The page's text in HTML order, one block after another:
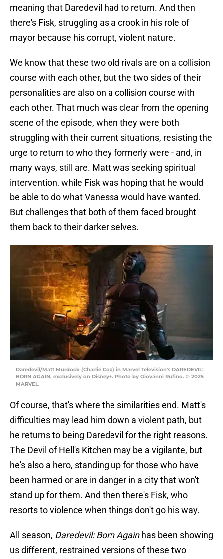
meaning that Daredevil had to return. And then
there's Fisk, struggling as a crook in his role of
mayor because his corrupt, violent nature.
We know that these two old rivals are on a collision
course with each other, but the two sides of their
personalities are also on a collision course with
each other. That much was clear from the opening
scene of the episode, when they were both
struggling with their current situations, resisting the
urge to return to who they formerly were - and, in
many ways, still are. Matt was seeking spiritual
intervention, while Fisk was hoping that he would
be able to do what Vanessa would have wanted.
But challenges that both of them faced brought
them back to their darker selves.
Daredevil/Matt Murdock (Charlie Cox) in Marvel Television's DAREDEVIL:
BORN AGAIN, exclusively on Disney+. Photo by Giovanni Rufino. © 2025
MARVEL.
Of course, that's where the similarities end. Matt's
difficulties may lead him down a violent path, but
he returns to being Daredevil for the right reasons.
The Devil of Hell's Kitchen may be a vigilante, but
he's also a hero, standing up for those who have
been harmed or are in danger in a city that won't
stand up for them. And then there's Fisk, who
resorts to violence when things don't go his way.
All season, Daredevil: Born Againhas been showing
us different, restrained versions of these two